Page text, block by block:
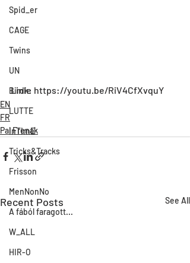
Spid_er
CAGE
Twins
UN
Birdie
LUTTE
InTimE
Tricks&Tracks
Frisson
MenNonNo
A fából faragott...
W_ALL
HIR-O
Link: https://youtu.be/RiV4CfXvquY
EN
FR
Pal Frenak
Recent Posts See All